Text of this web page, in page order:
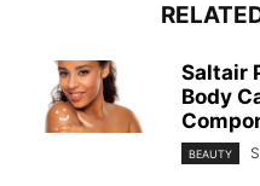
Saltair
Body
BEAUTY